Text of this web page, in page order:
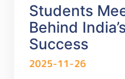
Students
Behind
Success
2025-11-26